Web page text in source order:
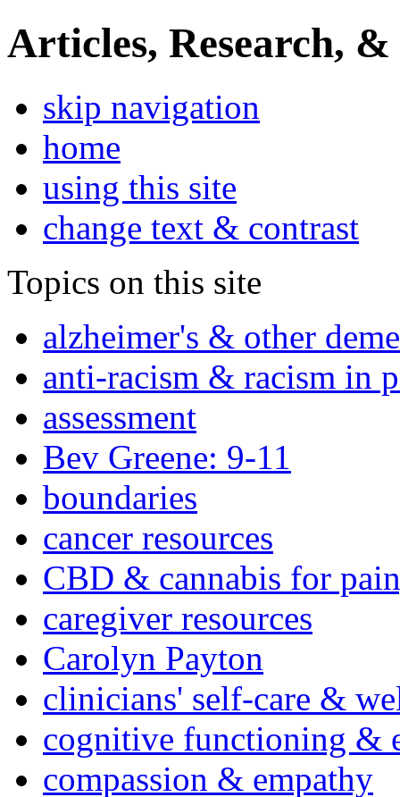
Articles, Research, &
skip navigation
home
using this site
change text & contrast
Topics on this site
alzheimer's & other
anti-racism & racism in
assessment
Bev Greene: 9-11
boundaries
cancer resources
CBD & cannabis for
caregiver resources
Carolyn Payton
clinicians' self-care &
cognitive functioning &
compassion & empathy